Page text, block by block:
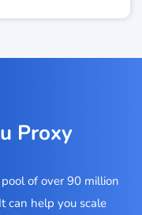
Proxy
of over 90 million
can help you scale